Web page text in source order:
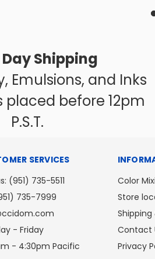
Shipping
Emulsions, and Inks
placed before 12pm
P.S.T.
SERVICES
(951) 735-5511
735-7999
- Friday
- 4:30pm Pacific
Color
Store
Shipping
Contact
Privacy